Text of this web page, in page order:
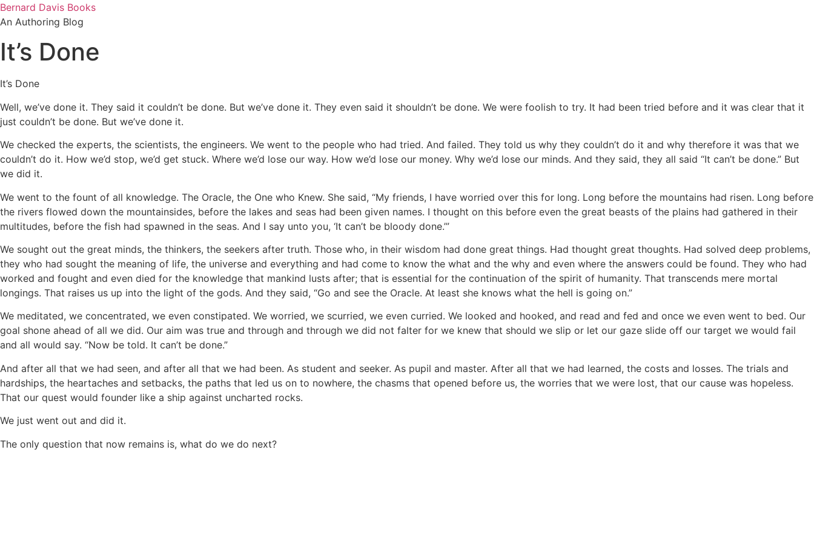
Skip
to
Bernard Davis Books
An Authoring Blog
It’s Done
It’s Done
Well, we’ve done it. They said it couldn’t be done. But we’ve done it. They even said it shouldn’t be done. We were foolish to try. It had been tried before and it was clear that it
just couldn’t be done. But we’ve done it.
We checked the experts, the scientists, the engineers. We went to the people who had tried. And failed. They told us why they couldn’t do it and why therefore it was that we
couldn’t do it. How we’d stop, we’d get stuck. Where we’d lose our way. How we’d lose our money. Why we’d lose our minds. And they said, they all said “It can’t be done.” But
we did it.
We went to the fount of all knowledge. The Oracle, the One who Knew. She said, “My friends, I have worried over this for long. Long before the mountains had risen. Long before
the rivers flowed down the mountainsides, before the lakes and seas had been given names. I thought on this before even the great beasts of the plains had gathered in their
multitudes, before the fish had spawned in the seas. And I say unto you, ‘It can’t be bloody done.’”
We sought out the great minds, the thinkers, the seekers after truth. Those who, in their wisdom had done great things. Had thought great thoughts. Had solved deep problems,
they who had sought the meaning of life, the universe and everything and had come to know the what and the why and even where the answers could be found. They who had
worked and fought and even died for the knowledge that mankind lusts after; that is essential for the continuation of the spirit of humanity. That transcends mere mortal
longings. That raises us up into the light of the gods. And they said, “Go and see the Oracle. At least she knows what the hell is going on.”
We meditated, we concentrated, we even constipated. We worried, we scurried, we even curried. We looked and hooked, and read and fed and once we even went to bed. Our
goal shone ahead of all we did. Our aim was true and through and through we did not falter for we knew that should we slip or let our gaze slide off our target we would fail
and all would say. “Now be told. It can’t be done.”
And after all that we had seen, and after all that we had been. As student and seeker. As pupil and master. After all that we had learned, the costs and losses. The trials and
hardships, the heartaches and setbacks, the paths that led us on to nowhere, the chasms that opened before us, the worries that we were lost, that our cause was hopeless.
That our quest would founder like a ship against uncharted rocks.
We just went out and did it.
The only question that now remains is, what do we do next?